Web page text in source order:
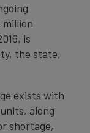
is
the state,
exists with
along
shortage,